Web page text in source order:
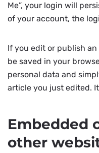
Me”, your login will
of your account, the
If you edit or publish
be saved in your
personal data and
article you just edited.
Embedded
other